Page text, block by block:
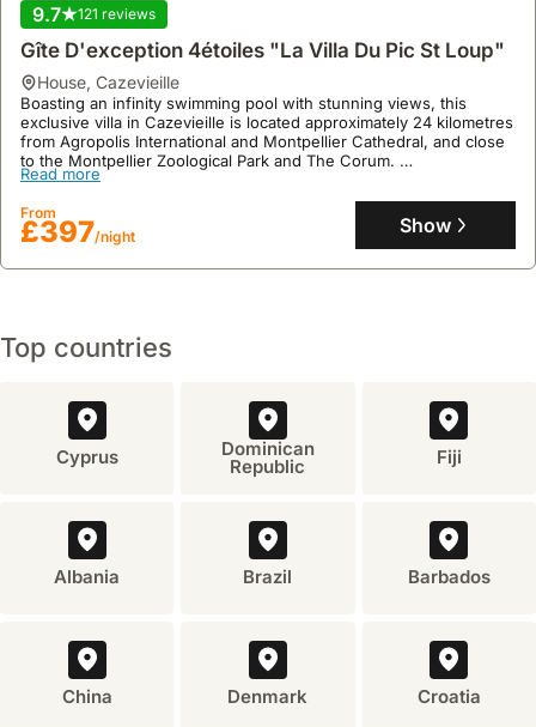
9.7 121 reviews
Gîte D'exception 4étoiles "La Villa Du Pic St Loup"
house, Cazevieille
Boasting an infinity swimming pool with stunning views, this
exclusive villa in Cazevieille is located approximately 24 kilometres
from Agropolis International and Montpellier Cathedral, and close
to the Montpellier Zoological Park and The Corum.
This family-friendly holiday home offers four air-conditioned
bedrooms, four bathrooms, a fully fitted kitchen with a dishwasher
and microwave, a private tennis court, a lush garden with an
outdoor seating area, and free on-site private parking, providing a
Read more
From
£397/night Show
Top countries
Cyprus Dominican
Republic Fiji
Albania Brazil Barbados
China Denmark Croatia